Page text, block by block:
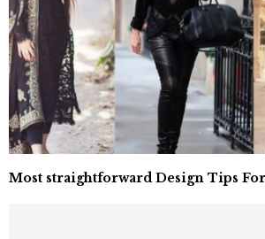
Most straightforward Design Tips